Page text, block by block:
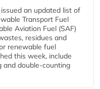
an updated list of
Transport Fuel
Aviation Fuel (SAF)
residues and
renewable fuel
this week, include
and double‑counting